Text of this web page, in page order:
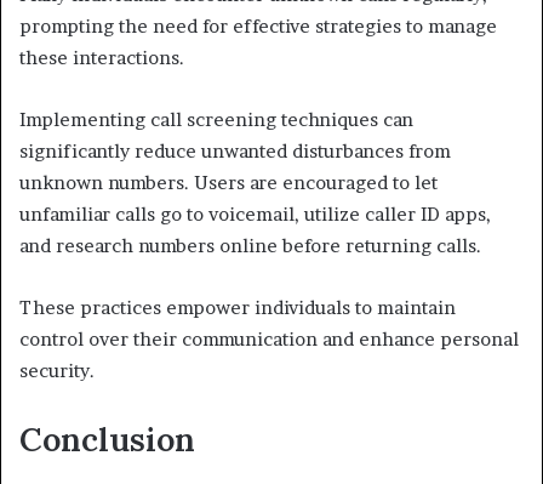
prompting the need for effective strategies to manage
these interactions.
Implementing call screening techniques can
significantly reduce unwanted disturbances from
unknown numbers. Users are encouraged to let
unfamiliar calls go to voicemail, utilize caller ID apps,
and research numbers online before returning calls.
These practices empower individuals to maintain
control over their communication and enhance personal
security.
Conclusion